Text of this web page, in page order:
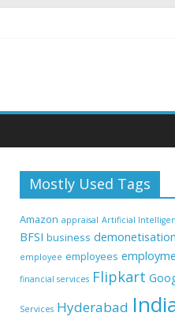
Mostly Used Tags
Amazon appraisal Artificial
BFSI business demonetisation
employee employees
financial services Flipkart
Services Hyderabad